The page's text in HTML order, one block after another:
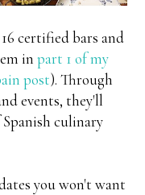
certified bars and
in part 1 of my
post). Through
events, they'll
culinary
you won't want